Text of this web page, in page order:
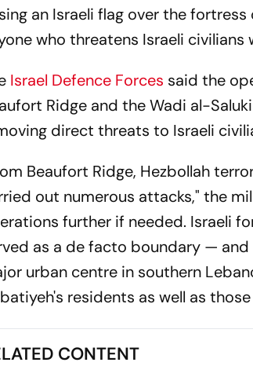
an Israeli flag over the
who threatens Israeli
Israel Defence Forces said the
Ridge and the Wadi al-
direct threats to Israeli
Beaufort Ridge, Hezbollah
out numerous attacks," the
further if needed. Israeli
as a de facto boundary —
urban centre in southern
residents as well as
CONTENT